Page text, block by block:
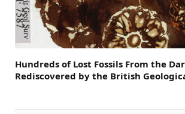
Hundreds of Lost Fossils From the
Rediscovered by the British